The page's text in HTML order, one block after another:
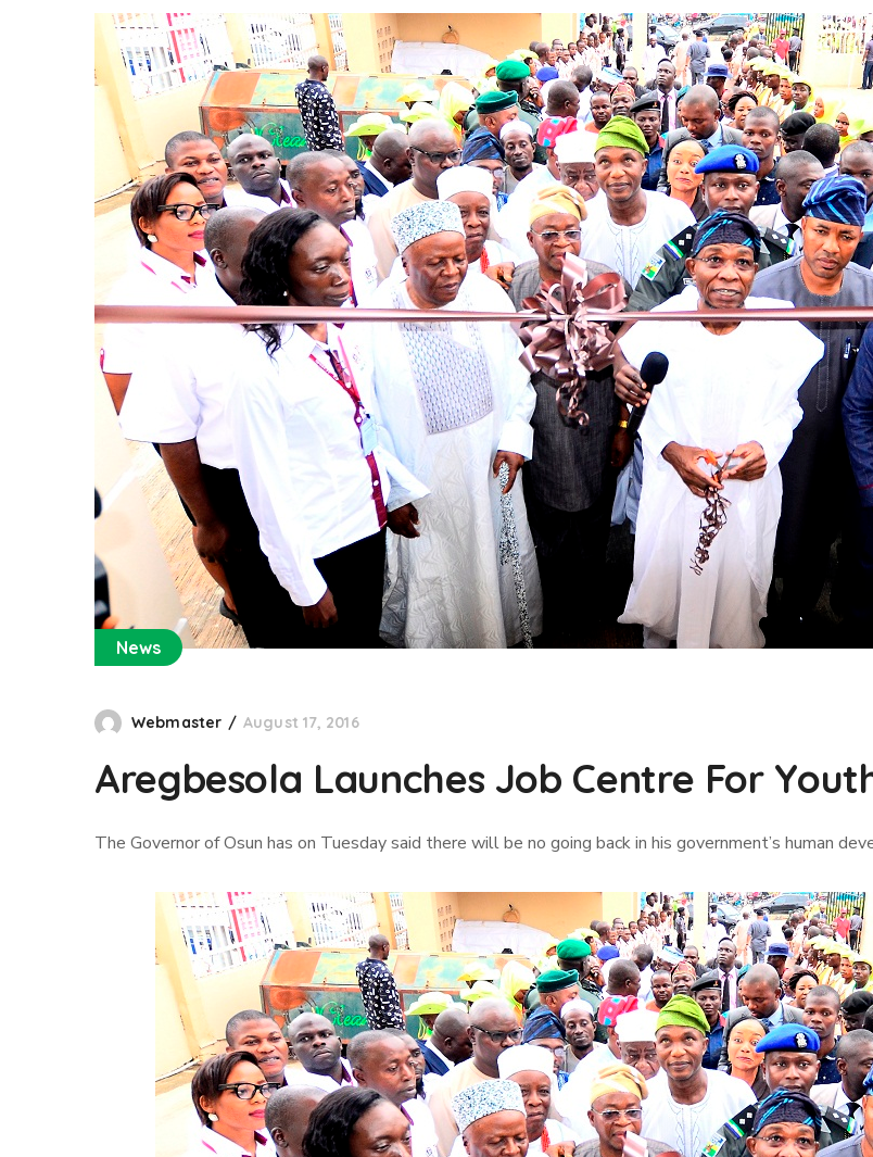
News
Webmaster August 17, 2016
Aregbesola Launches Job Centre For
The Governor of Osun has on Tuesday said there will be no going back in his government’s human